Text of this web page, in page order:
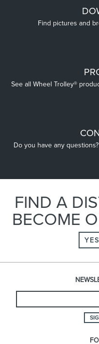
Find pictures and
See all Wheel Trolley®
Do you have any
FIND A
BECOME